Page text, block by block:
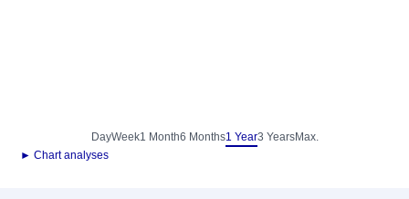
DayWeek1 Month6 Months1 Year3 YearsMax.
► Chart analyses